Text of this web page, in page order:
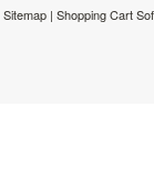
Sitemap | Shopping Cart